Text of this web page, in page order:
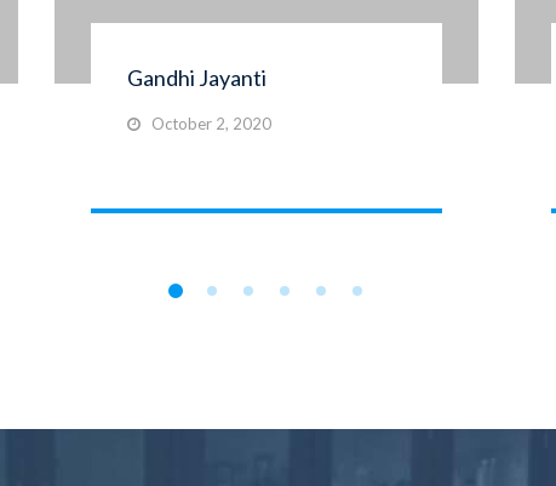
Gandhi Jayanti
October 2, 2020